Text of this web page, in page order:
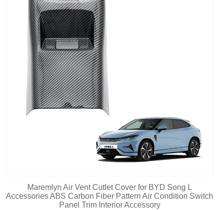
Maremlyn Air Vent Cutlet Cover for BYD Song L
Accessories ABS Carbon Fiber Pattern Air Condition Switch
Panel Trim Interior Accessory